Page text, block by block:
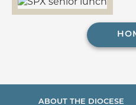
ABOUT THE DIOCESE